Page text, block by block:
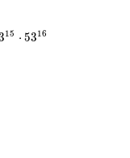
15 ⋅ 5316